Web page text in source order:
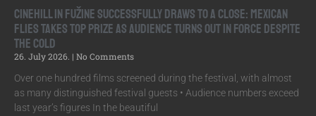
Cinehill in Fužine Successfully Draws to a Close: Mexican
Flies Takes Top Prize as Audience Turns Out in Force Despite
the Cold
26. July 2026.
No Comments
Over one hundred films screened during the festival, with almost
as many distinguished festival guests • Audience numbers exceed
last year’s figures In the beautiful